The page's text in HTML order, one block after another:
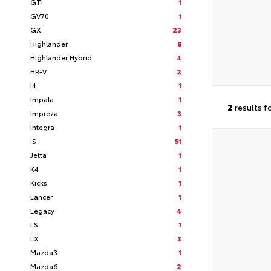
GV70
1
GX
23
Highlander
8
Highlander Hybrid
4
HR-V
2
I4
1
Impala
1
Impreza
3
Integra
1
IS
51
Jetta
1
K4
1
Kicks
1
Lancer
1
Legacy
4
LS
1
LX
3
Mazda3
1
Mazda6
2
2 results